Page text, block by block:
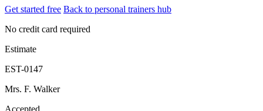
Get started free Back to personal trainers hub
No credit card required
Estimate
EST-0147
Mrs. F. Walker
Accepted